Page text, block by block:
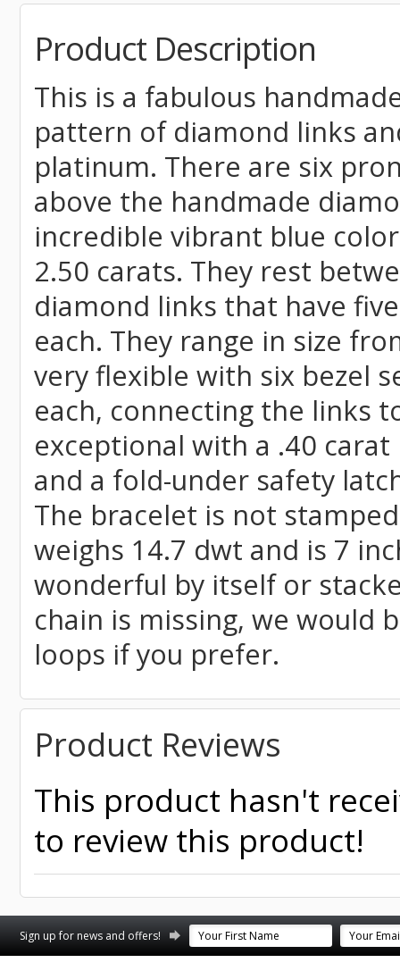
Product Description
This is a fabulous
pattern of diamond links
platinum. There are six
above the handmade
incredible vibrant blue
2.50 carats. They rest
diamond links that have
each. They range in size
very flexible with six bezel
each, connecting the links
exceptional with a .40
and a fold-under safety
The bracelet is not
weighs 14.7 dwt and is 7
wonderful by itself or
chain is missing, we would
loops if you prefer.
Product Reviews
This product hasn't
to review this product!
Sign up for news and offers!